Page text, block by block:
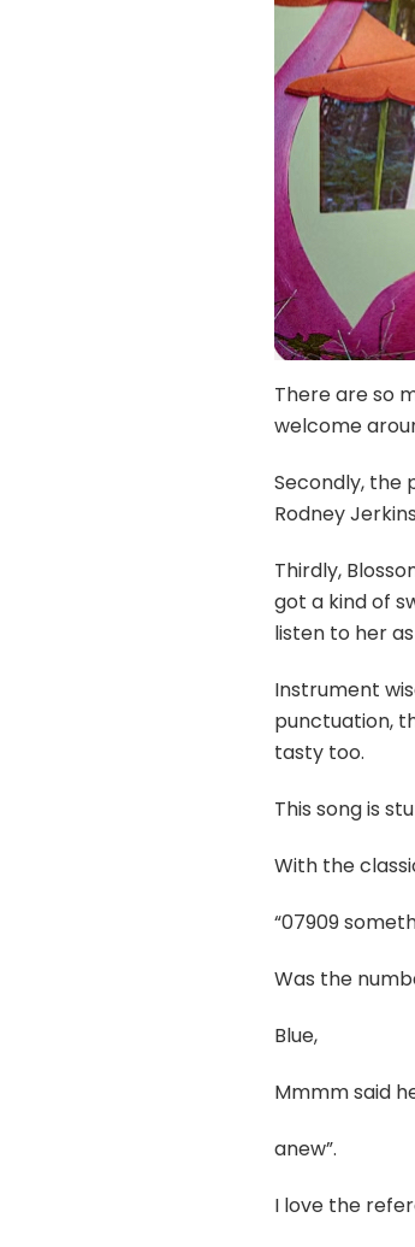
There are so
welcome
Secondly, the
Rodney
Thirdly,
got a kind of
listen to her
Instrument
punctuation,
tasty too.
This song is
With the
“07909
Was the
Blue,
Mmmm said
anew”.
I love the